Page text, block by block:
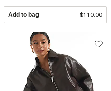
Add to bag $110.00